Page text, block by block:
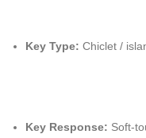
Key Type: Chiclet /
Key Response: Soft-